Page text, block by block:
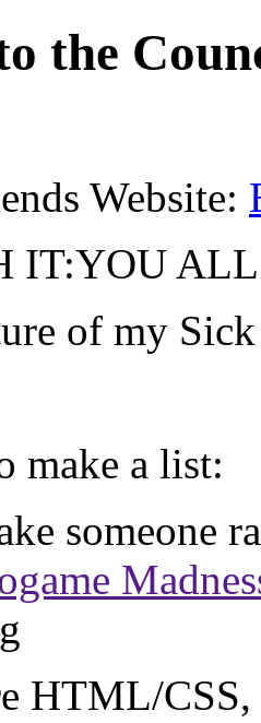
the
Website:
IT:YOU
of my
make a list:
someone
HTML/